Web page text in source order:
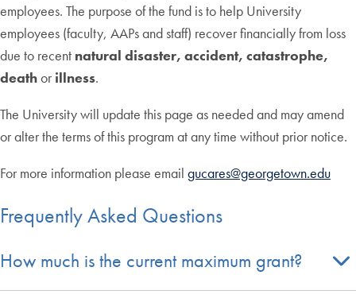
employees. The purpose of the fund is to help University
employees (faculty, AAPs and staff) recover financially from loss
due to recent natural disaster, accident, catastrophe,
deathor illness.
The University will update this page as needed and may amend
or alter the terms of this program at any time without prior notice.
For more information please email gucares@georgetown.edu
Frequently Asked Questions
How much is the current maximum grant?